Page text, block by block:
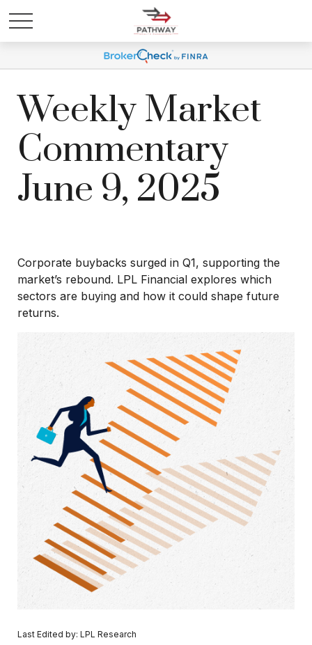
Weekly Market
Commentary
June 9, 2025
Corporate buybacks surged in Q1, supporting the
market’s rebound. LPL Financial explores which
sectors are buying and how it could shape future
returns.
Last Edited by: LPL Research